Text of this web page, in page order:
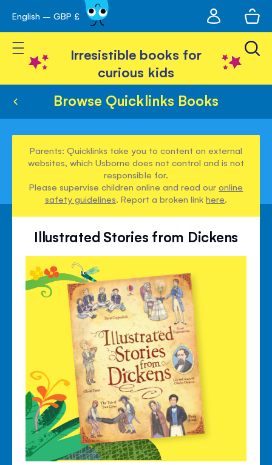
Skip
to
Content
English – GBP £
account
Toggle Nav
Irresistible books for
curious kids
Browse Quicklinks Books
Parents: Quicklinks take you to content on external
websites, which Usborne does not control and is not
responsible for.
Please supervise children online and read ouronline
safety guidelines. Report a broken linkhere.
Illustrated Stories from Dickens